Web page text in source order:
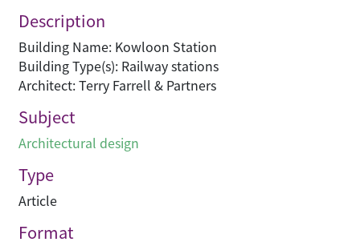
Description
Building Name: Kowloon Station
Building Type(s): Railway stations
Architect: Terry Farrell & Partners
Subject
Architectural design
Type
Article
Format